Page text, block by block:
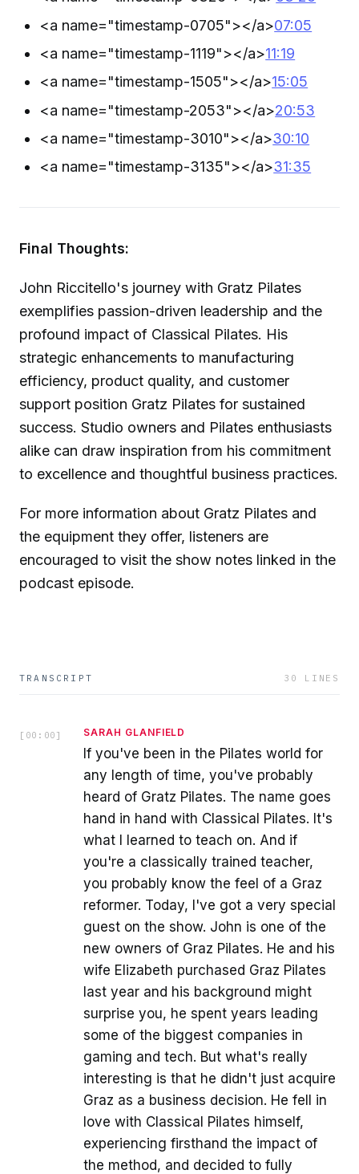
<a name="timestamp-0705"></a>07:05
<a name="timestamp-1119"></a>11:19
<a name="timestamp-1505"></a>15:05
<a name="timestamp-2053"></a>20:53
<a name="timestamp-3010"></a>30:10
<a name="timestamp-3135"></a>31:35
Final Thoughts:
John Riccitello's journey with Gratz Pilates
exemplifies passion-driven leadership and the
profound impact of Classical Pilates. His
strategic enhancements to manufacturing
efficiency, product quality, and customer
support position Gratz Pilates for sustained
success. Studio owners and Pilates enthusiasts
alike can draw inspiration from his commitment
to excellence and thoughtful business practices.
For more information about Gratz Pilates and
the equipment they offer, listeners are
encouraged to visit the show notes linked in the
podcast episode.
TRANSCRIPT 30 LINES
[ 00:00 ] SARAH GLANFIELD
If you've been in the Pilates world for
any length of time, you've probably
heard of Gratz Pilates. The name goes
hand in hand with Classical Pilates. It's
what I learned to teach on. And if
you're a classically trained teacher,
you probably know the feel of a Graz
reformer. Today, I've got a very special
guest on the show. John is one of the
new owners of Graz Pilates. He and his
wife Elizabeth purchased Graz Pilates
last year and his background might
surprise you, he spent years leading
some of the biggest companies in
gaming and tech. But what's really
interesting is that he didn't just acquire
Graz as a business decision. He fell in
love with Classical Pilates himself,
experiencing firsthand the impact of
the method, and decided to fully